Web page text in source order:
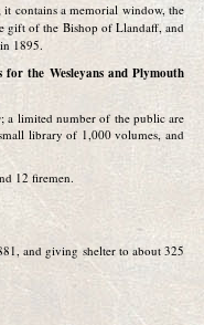
contains a memorial window, the
gift of the Bishop of Llandaff, and
1895.
for the Wesleyans and Plymouth
; a limited number of the public are
library of 1,000 volumes, and
12 firemen.
and giving shelter to about 325